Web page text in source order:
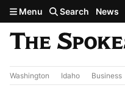
Skip to main content
Menu Search News
Washington Idaho Business